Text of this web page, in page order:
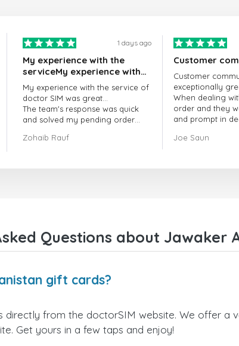
1 days ago
My experience with the
serviceMy experience with
the service of doctorSIM
was great.
My experience with the service of
doctor SIM was great...
The team's response was quick
and solved my pending order
Over all, it was great to choose
Zohaib Rauf
Customer
Customer
exceptionally
When dealing
order and they
and prompt in
Joe Saun
Questions about Jawaker
gift cards?
directly from the doctorSIM website. We offer
Get yours in a few taps and enjoy!